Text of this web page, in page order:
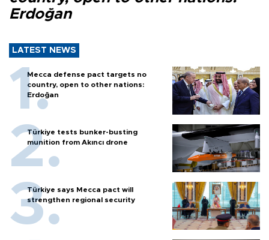
Erdoğan
LATEST NEWS
Mecca defense pact targets no
country, open to other nations:
Erdoğan
Türkiye tests bunker-busting
munition from Akıncı drone
Türkiye says Mecca pact will
strengthen regional security